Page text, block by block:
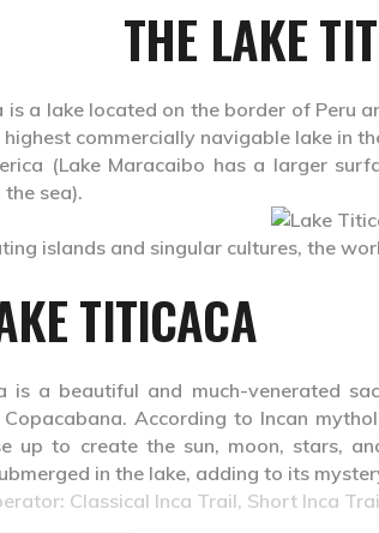
THE LAKE
is a lake located on the border of Peru
commercially navigable lake in
(Lake Maracaibo has a larger
sea).
islands and singular cultures, the
TITICACA
is a beautiful and much-venerated
Copacabana. According to Incan
up to create the sun, moon, stars,
in the lake, adding to its
Classical Inca Trail, Short Inca